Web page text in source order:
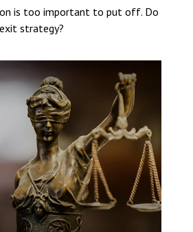
is too important to put off. Do
strategy?